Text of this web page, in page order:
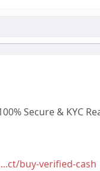
Secure & KYC
buy-verified-cash